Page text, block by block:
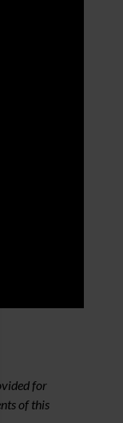
for
of this